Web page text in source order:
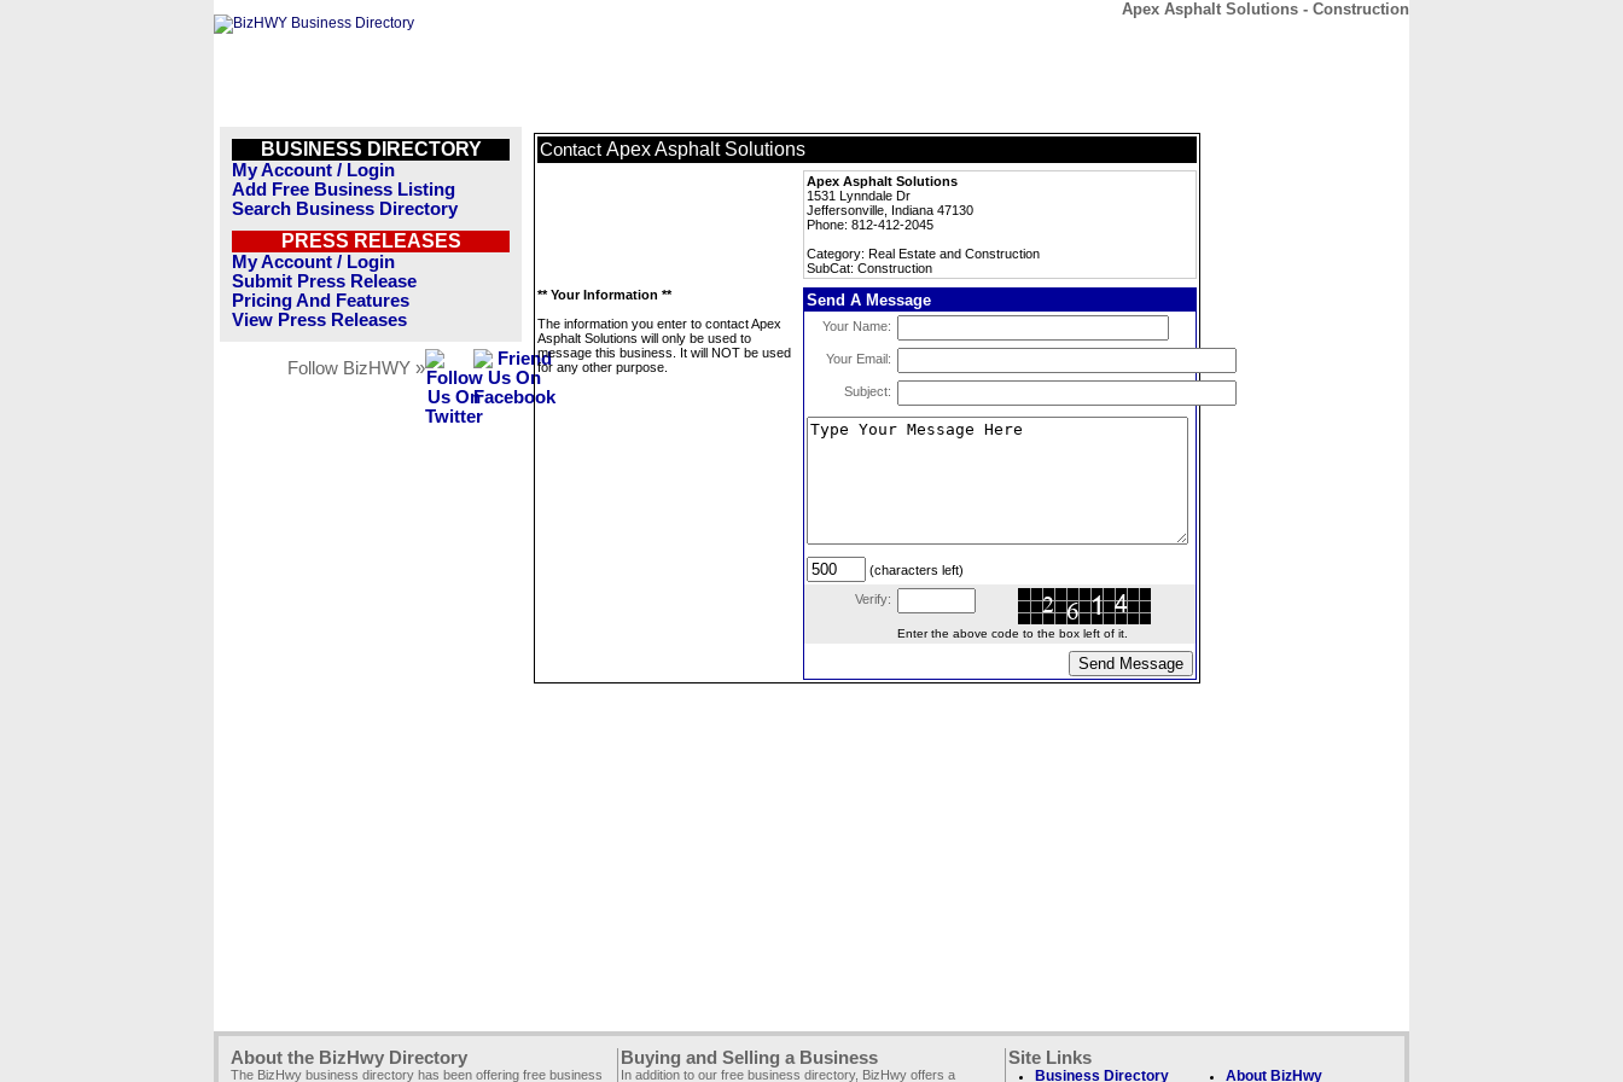
Apex Asphalt Solutions - Construction
BUSINESS DIRECTORY
My Account / Login
Add Free Business Listing
Search Business Directory
PRESS RELEASES
My Account / Login
Submit Press Release
Pricing And Features
View Press Releases
Follow BizHWY »
Contact Apex Asphalt Solutions
Apex Asphalt Solutions
1531 Lynndale Dr
Jeffersonville, Indiana 47130
Phone: 812-412-2045
Category: Real Estate and Construction
SubCat: Construction
** Your Information **
The information you enter to contact Apex
Asphalt Solutions will only be used to
message this business. It will NOT be used
for any other purpose.
Send A Message
Your Name:
Your Email:
Subject:
(characters left)
Verify:
Enter the above code to the box left of it.
About the BizHwy Directory
The BizHwy business directory has been offering free business
Buying and Selling a Business
In addition to our free business directory, BizHwy offers a
Site Links
Business Directory About BizHwy